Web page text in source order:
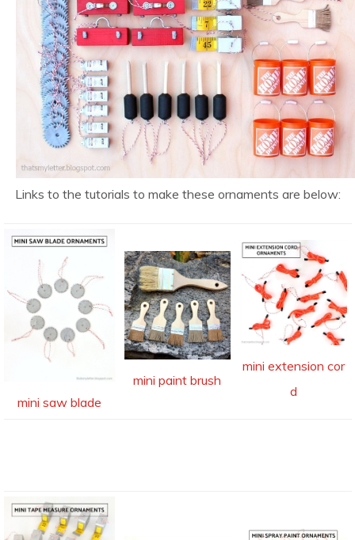
Links to the tutorials to make these ornaments are below:
mini saw blade
mini paint brush
mini extension cor
d